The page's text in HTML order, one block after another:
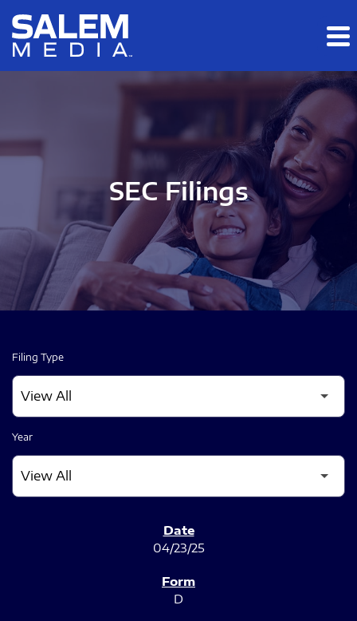
Skip to main content
Skip to section navigation
SEC Filings
Filing Type
Year
04/23/25
D